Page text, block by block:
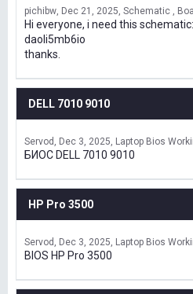
pichibw Dec 21, 2025 Schematic ,
Hi everyone, i need this
daoli5mb6io
thanks.
DELL 7010 9010
Servod Dec 3, 2025 Laptop Bios
БИОС DELL 7010 9010
HP Pro 3500
Servod Dec 3, 2025 Laptop Bios
BIOS HP Pro 3500